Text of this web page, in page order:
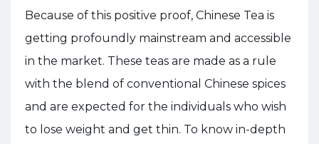
Because of this positive proof, Chinese Tea is
getting profoundly mainstream and accessible
in the market. These teas are made as a rule
with the blend of conventional Chinese spices
and are expected for the individuals who wish
to lose weight and get thin. To know in-depth